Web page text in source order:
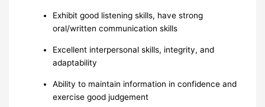
Exhibit good listening skills, have strong
oral/written communication skills
Excellent interpersonal skills, integrity, and
adaptability
Ability to maintain information in confidence and
exercise good judgement